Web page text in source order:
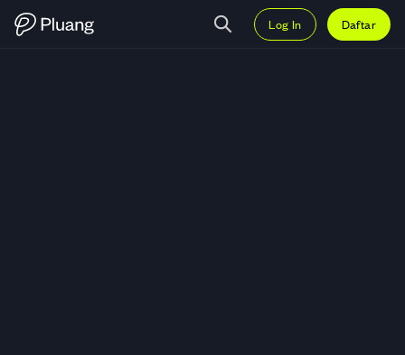
Log In Daftar